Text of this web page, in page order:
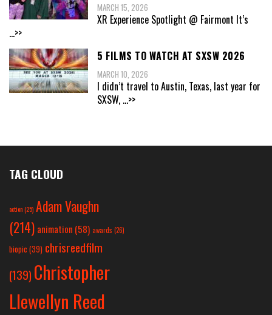
MARCH 15, 2026
XR Experience Spotlight @ Fairmont It’s
...>>
5 FILMS TO WATCH AT SXSW 2026
MARCH 10, 2026
I didn’t travel to Austin, Texas, last year for
SXSW, ...>>
TAG CLOUD
action(25) Adam Vaughn
(214) animation (58) awards (26)
biopic (39) chrisreedfilm
(139) Christopher
Llewellyn Reed